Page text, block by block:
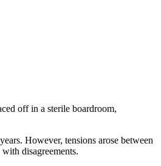
off in a sterile boardroom,
However, tensions arose between
disagreements.